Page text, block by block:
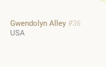
Gwendolyn Alley #36
USA